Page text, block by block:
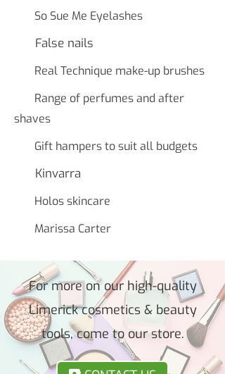
So Sue Me Eyelashes
False nails
Real Technique make-up brushes
Range of perfumes and after
shaves
Gift hampers to suit all budgets
Kinvarra
Holos skincare
Marissa Carter
For more on our high-quality
Limerick cosmetics & beauty
tools, come to our store.